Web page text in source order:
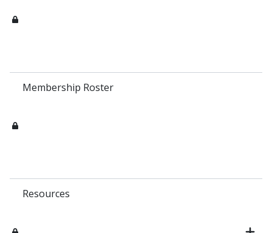
Membership Roster
Resources